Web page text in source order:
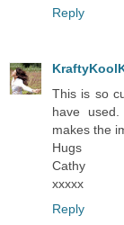
Reply
This is so
have
makes the
Hugs
Cathy
xxxxx
Reply